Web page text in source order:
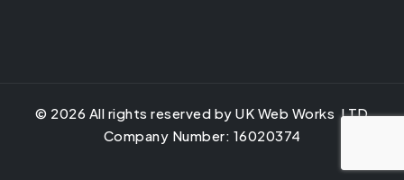
© 2026 All rights reserved by UK Web Works LTD
Company Number: 16020374